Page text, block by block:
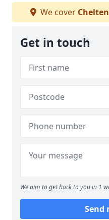
We cover
Get in touch
We aim to get back to you in 1
Send